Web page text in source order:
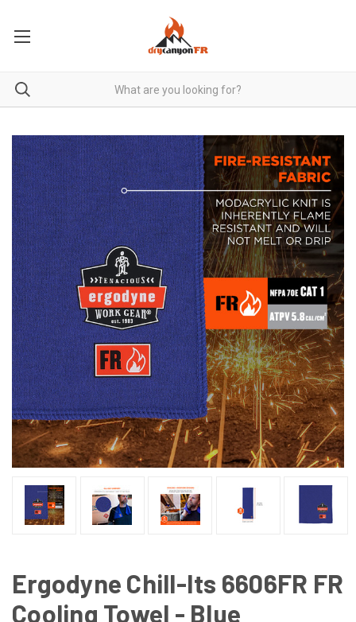
Ergodyne Chill-Its 6606FR FR
Cooling Towel - Blue